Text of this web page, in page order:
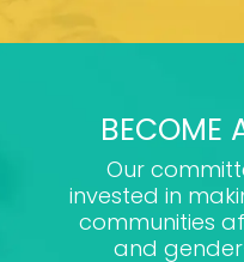
BECOME
Our
invested in
communities
and